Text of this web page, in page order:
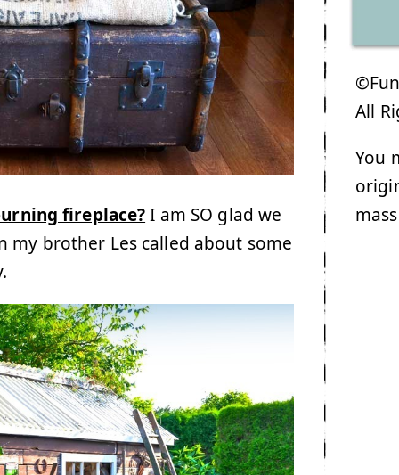
fireplace?I am SO glad we
my brother Les called about some
All
You